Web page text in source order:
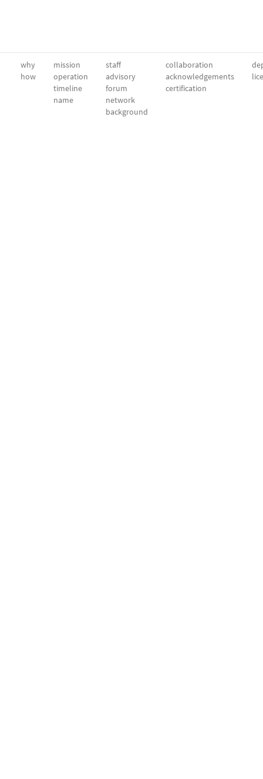
why
how
mission
operation
timeline
name
staff
advisory
forum
network
background
collaboration
acknowledgements
certification